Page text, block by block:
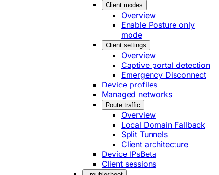
Client modes
Overview
Enable Posture only
mode
Client settings
Overview
Captive portal detection
Emergency Disconnect
Device profiles
Managed networks
Route traffic
Overview
Local Domain Fallback
Split Tunnels
Client architecture
Device IPsBeta
Client sessions